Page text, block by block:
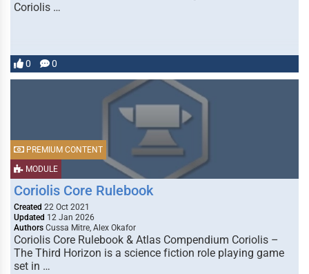
Coriolis …
0 0
MODULE
PREMIUM CONTENT
Coriolis Core Rulebook
Created 22 Oct 2021
Updated 12 Jan 2026
Authors Cussa Mitre, Alex Okafor
Coriolis Core Rulebook & Atlas Compendium Coriolis –
The Third Horizon is a science fiction role playing game
set in …